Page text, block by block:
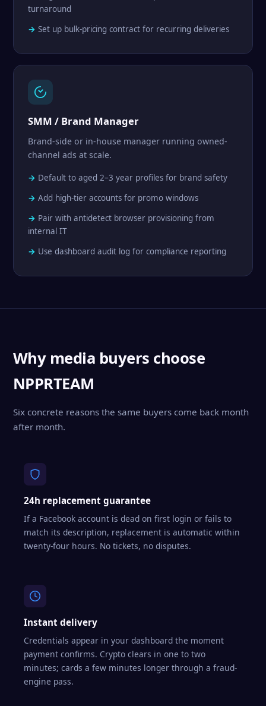
turnaround
Set up bulk-pricing contract for recurring deliveries
SMM / Brand Manager
Brand-side or in-house manager running owned-
channel ads at scale.
Default to aged 2–3 year profiles for brand safety
Add high-tier accounts for promo windows
Pair with antidetect browser provisioning from
internal IT
Use dashboard audit log for compliance reporting
Why media buyers choose
NPPRTEAM
Six concrete reasons the same buyers come back month
after month.
24h replacement guarantee
If a Facebook account is dead on first login or fails to
match its description, replacement is automatic within
twenty-four hours. No tickets, no disputes.
Instant delivery
Credentials appear in your dashboard the moment
payment confirms. Crypto clears in one to two
minutes; cards a few minutes longer through a fraud-
engine pass.